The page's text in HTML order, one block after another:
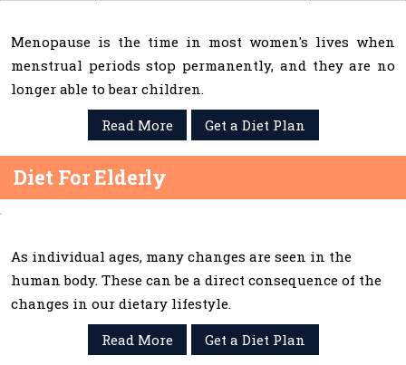
Menopause is the time in most women's lives when
menstrual periods stop permanently, and they are no
longer able to bear children.
Read More
Get a Diet Plan
Diet For Elderly
As individual ages, many changes are seen in the
human body. These can be a direct consequence of the
changes in our dietary lifestyle.
Read More
Get a Diet Plan